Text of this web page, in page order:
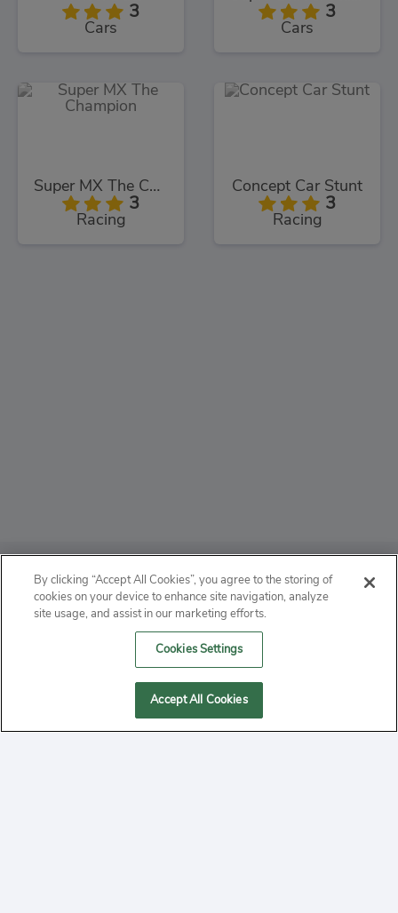
3
Cars
3
Cars
Super MX The Champion
3
Racing
Concept Car Stunt
3
Racing
ABOUT
PRIVACY
MANAGE COOKIES
By clicking “Accept All Cookies”, you agree to the storing of
cookies on your device to enhance site navigation, analyze
site usage, and assist in our marketing efforts.
Cookies Settings
Accept All Cookies